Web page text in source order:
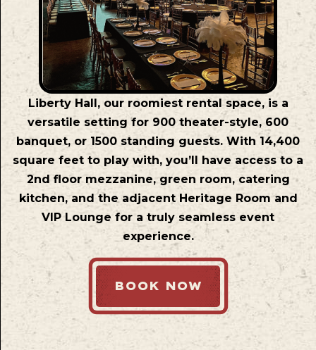
Liberty Hall, our roomiest rental space, is a
versatile setting for 900 theater-style, 600
banquet, or 1500 standing guests. With 14,400
square feet to play with, you’ll have access to a
2nd floor mezzanine, green room, catering
kitchen, and the adjacent Heritage Room and
VIP Lounge for a truly seamless event
experience.
BOOK NOW